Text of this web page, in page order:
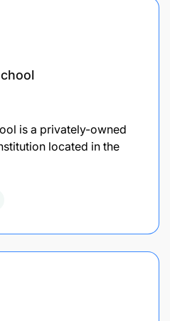
is a privately-owned
located in the